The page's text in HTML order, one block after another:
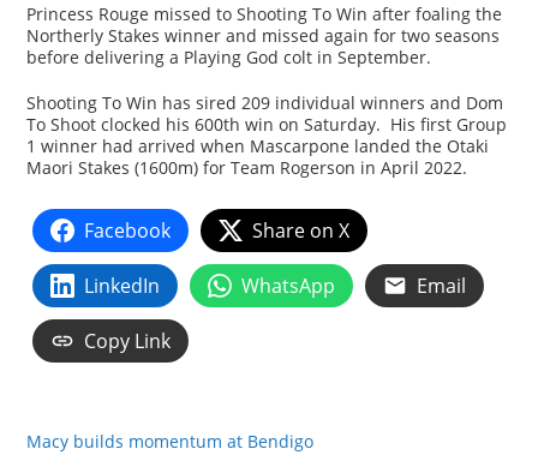
Princess Rouge missed to Shooting To Win after foaling the
Northerly Stakes winner and missed again for two seasons
before delivering a Playing God colt in September.
Shooting To Win has sired 209 individual winners and Dom
To Shoot clocked his 600th win on Saturday. His first Group
1 winner had arrived when Mascarpone landed the Otaki
Maori Stakes (1600m) for Team Rogerson in April 2022.
Facebook Share on X
LinkedIn WhatsApp Email
Copy Link
Macy builds momentum at Bendigo